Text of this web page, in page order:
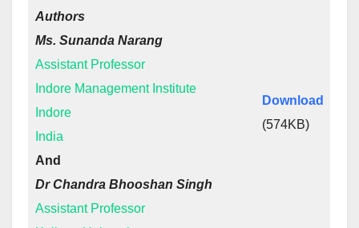
Authors
Ms. Sunanda Narang
Assistant Professor
Indore Management Institute
Indore
India
And
Dr Chandra Bhooshan Singh
Assistant Professor
Download
(574KB)